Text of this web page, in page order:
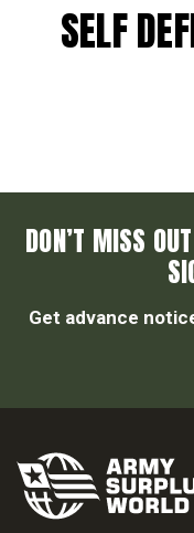
SELF
DON’T MISS
Get advance